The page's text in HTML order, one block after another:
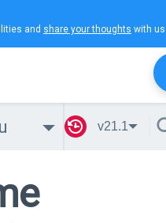
and share your thoughts with
v21.1